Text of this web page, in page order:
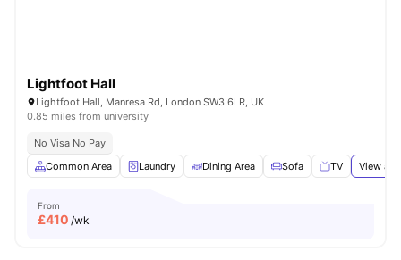
Lightfoot Hall
Lightfoot Hall, Manresa Rd, London SW3 6LR, UK
0.85 miles from university
No Visa No Pay
Common Area
Laundry Dining Area Sofa TV View all
From
£410 /wk